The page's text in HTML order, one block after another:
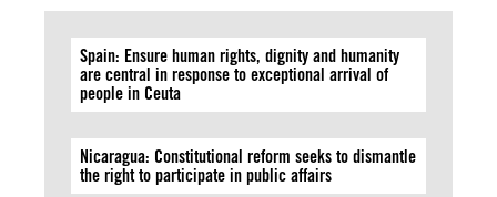
Spain: Ensure human rights, dignity and humanity
are central in response to exceptional arrival of
people in Ceuta
Nicaragua: Constitutional reform seeks to dismantle
the right to participate in public affairs